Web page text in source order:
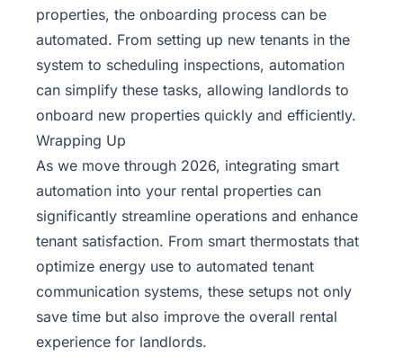
properties, the onboarding process can be
automated. From setting up new tenants in the
system to scheduling inspections, automation
can simplify these tasks, allowing landlords to
onboard new properties quickly and efficiently.
Wrapping Up
As we move through 2026, integrating smart
automation into your rental properties can
significantly streamline operations and enhance
tenant satisfaction. From smart thermostats that
optimize energy use to automated tenant
communication systems, these setups not only
save time but also improve the overall rental
experience for landlords.